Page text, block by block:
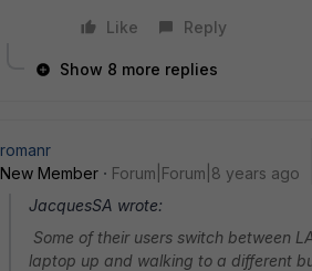
Like
Reply
Show 8 more replies
romanr
New Member
Forum|Forum|8 years ago
JacquesSA wrote:
Some of their users switch between
laptop up and walking to a different